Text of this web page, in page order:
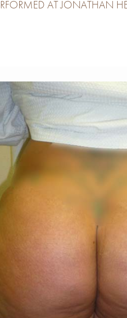
AT JONATHAN